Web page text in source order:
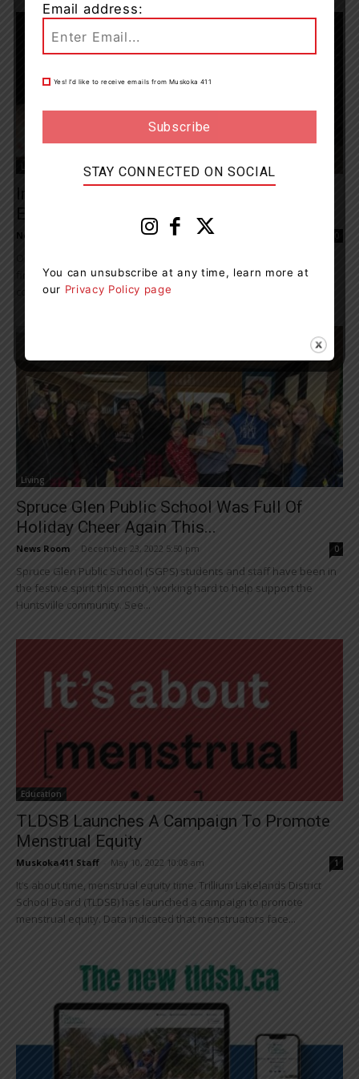
Ever Outdoor Family Holiday Festival
News Room December 24, 2022 10:24 am 0
first-ever outdoor Family Holiday Festival! The whole school
community was invited to a magical evening...
Living
Spruce Glen Public School Was Full Of
Holiday Cheer Again This...
News Room December 23, 2022 5:50 pm 0
Spruce Glen Public School (SGPS) students and staff have been in
the festive spirit this month, working hard to help support the
Huntsville community. See...
Education
TLDSB Launches A Campaign To Promote
Menstrual Equity
Muskoka411 Staff May 10, 2022 10:08 am 1
It’s about time, menstrual equity time. Trillium Lakelands District
School Board (TLDSB) has launched a campaign to promote
menstrual equity. Data indicated that menstruators face...
Email address:
Yes! I’d like to receive emails from Muskoka 411
STAY CONNECTED ON SOCIAL
You can unsubscribe at any time, learn more at
our Privacy Policy page